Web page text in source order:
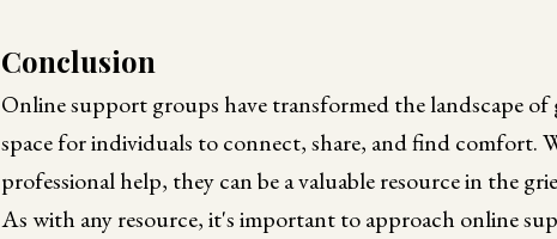
Conclusion
Online support groups have transformed the landscape
space for individuals to connect, share, and find comfort.
professional help, they can be a valuable resource in the
As with any resource, it's important to approach online